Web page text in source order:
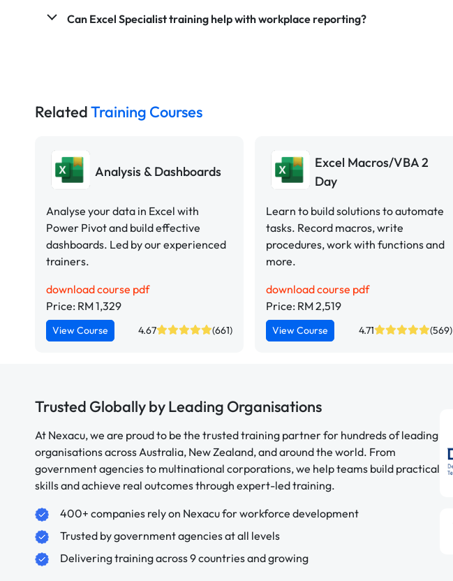
Can Excel Specialist training help with workplace reporting?
RelatedTraining Courses
Analysis & Dashboards
Analyse your data in Excel with
Power Pivot and build effective
dashboards. Led by our experienced
trainers.
download course pdf
Price: RM 1,329
View Course 4.67 (661)
Excel Macros/VBA 2
Day
Learn to build solutions to automate
tasks. Record macros, write
procedures, work with functions and
more.
download course pdf
Price: RM 2,519
View Course 4.71 (569)
Trusted Globally by Leading Organisations
At Nexacu, we are proud to be the trusted training partner for hundreds of leading
organisations across Australia, New Zealand, and around the world. From
government agencies to multinational corporations, we help teams build practical
skills and achieve real outcomes through expert-led training.
400+ companies rely on Nexacu for workforce development
Trusted by government agencies at all levels
Delivering training across 9 countries and growing